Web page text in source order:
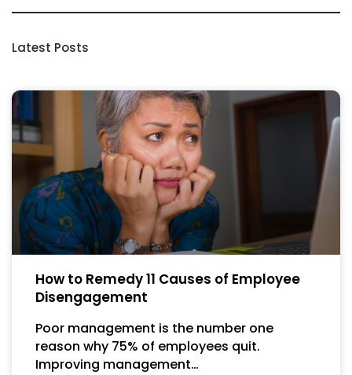
Latest Posts
How to Remedy 11 Causes of Employee
Disengagement
Poor management is the number one
reason why 75% of employees quit.
Improving management…